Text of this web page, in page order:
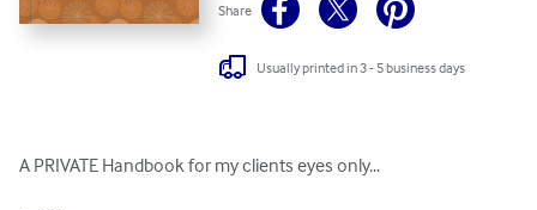
Share
Usually printed in 3 - 5 business days
A PRIVATE Handbook for my clients eyes only...